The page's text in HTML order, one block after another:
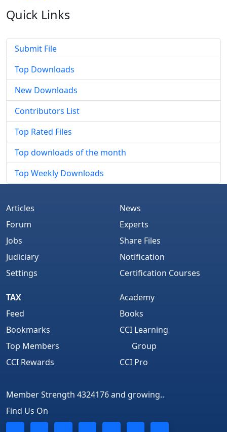
Quick Links
Submit File
Top Downloads
New Downloads
Contributors List
Top Rated Files
Top downloads of the month
Top Weekly Downloads
Articles
Forum
Jobs
Judiciary
Settings
News
Experts
Share Files
Notification
Certification Courses
TAX
Feed
Bookmarks
Top Members
CCI Rewards
Academy
Books
CCI Learning
Group
CCI Pro
Member Strength 4324176 and growing..
Find Us On